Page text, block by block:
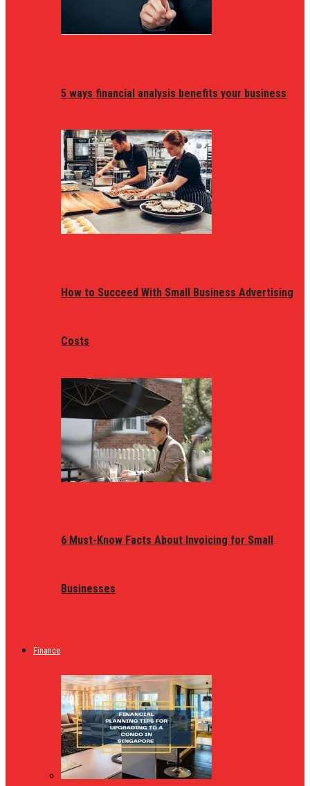
5 ways financial analysis benefits your business
How to Succeed With Small Business Advertising
Costs
6 Must-Know Facts About Invoicing for Small
Businesses
Finance